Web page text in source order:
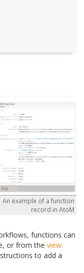
An example of a function
record in AtoM
functions can
or from the view
to add a